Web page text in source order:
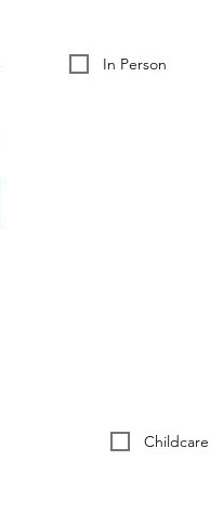
In Person
Childcare